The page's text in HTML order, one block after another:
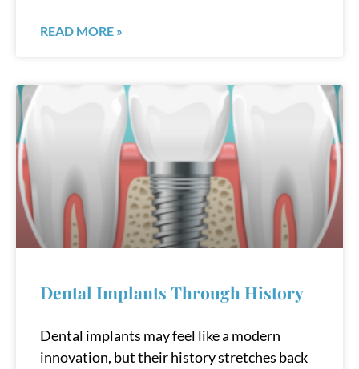
READ MORE »
Dental Implants Through History
Dental implants may feel like a modern
innovation, but their history stretches back